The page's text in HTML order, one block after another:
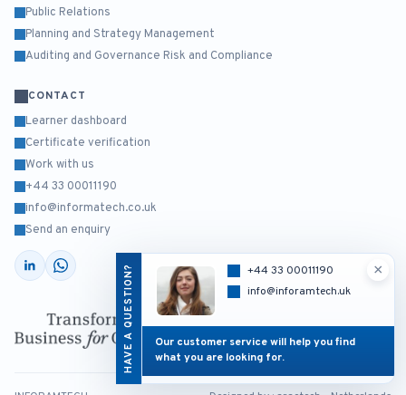
HAVE A QUESTION? ×
+44 33 00011190
info@inforamtech.uk
Our customer service will help you find
what you are looking for.
Public Relations
Planning and Strategy Management
Auditing and Governance Risk and Compliance
CONTACT
Learner dashboard
Certificate verification
Work with us
+44 33 00011190
info@informatech.co.uk
Send an enquiry